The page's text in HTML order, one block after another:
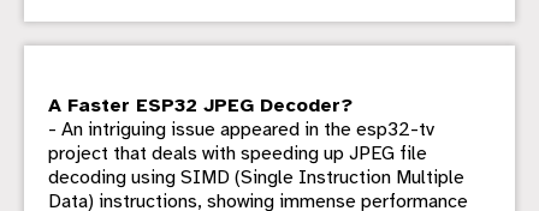
A Faster ESP32 JPEG Decoder?
- An intriguing issue appeared in the esp32-tv
project that deals with speeding up JPEG file
decoding using SIMD (Single Instruction Multiple
Data) instructions, showing immense performance